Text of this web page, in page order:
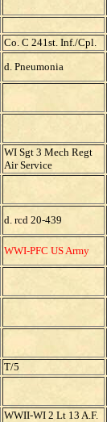
Co. C 241st. Inf./Cpl.
d. Pneumonia
WI Sgt 3 Mech Regt
Air Service
d. rcd 20-439
WWI-PFC US Army
T/5
WWII-WI 2 Lt 13 A.F.